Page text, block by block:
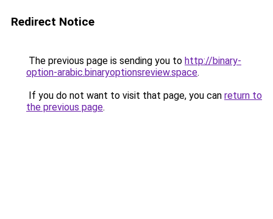
Redirect Notice
The previous page is sending you to http://binary-
option-arabic.binaryoptionsreview.space.
If you do not want to visit that page, you can return to
the previous page.